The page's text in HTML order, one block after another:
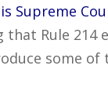
Supreme
that Rule 214
some of